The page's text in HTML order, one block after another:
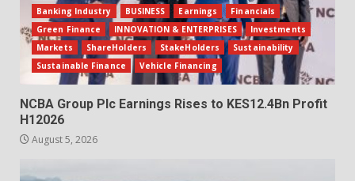
Banking Industry
BUSINESS Earnings
Financials
Green Finance
INNOVATION & ENTERPRISES
Investments
Markets
ShareHolders StakeHolders
Sustainability
Sustainable Finance
Vehicle Financing
NCBA Group Plc Earnings Rises to KES12.4Bn Profit
H12026
August 5, 2026